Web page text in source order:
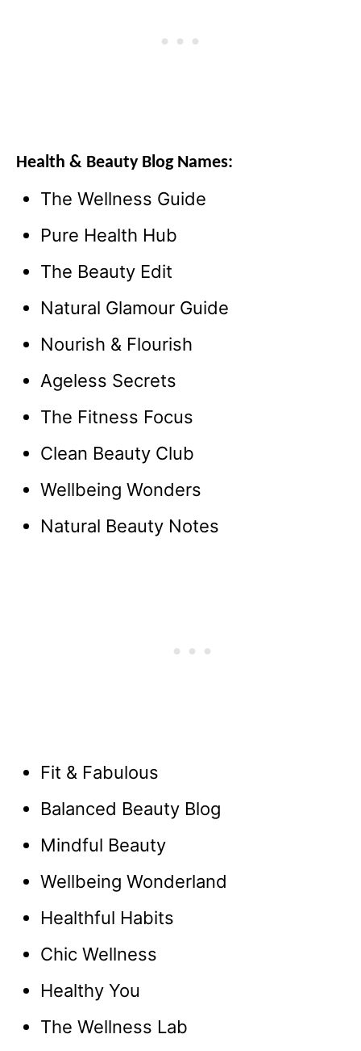
Health & Beauty Blog Names:
The Wellness Guide
Pure Health Hub
The Beauty Edit
Natural Glamour Guide
Nourish & Flourish
Ageless Secrets
The Fitness Focus
Clean Beauty Club
Wellbeing Wonders
Natural Beauty Notes
Fit & Fabulous
Balanced Beauty Blog
Mindful Beauty
Wellbeing Wonderland
Healthful Habits
Chic Wellness
Healthy You
The Wellness Lab